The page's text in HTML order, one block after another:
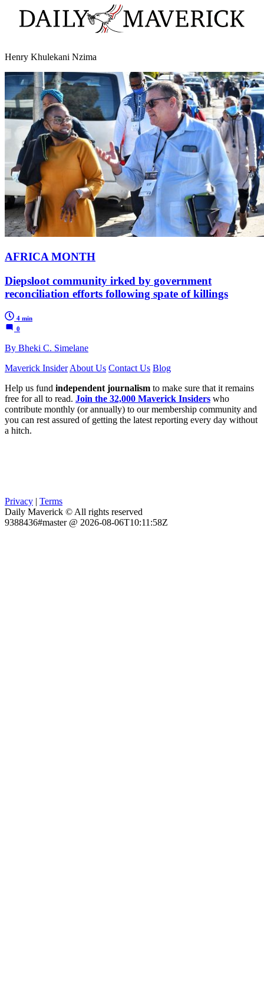
Henry Khulekani Nzima
AFRICA MONTH
Diepsloot community irked by government
reconciliation efforts following spate of killings
4 min
0
By Bheki C. Simelane
Maverick Insider About Us Contact Us Blog
Help us fund independent journalism to make sure that it remains
free for all to read. Join the 32,000 Maverick Insiders who
contribute monthly (or annually) to our membership community and
you can rest assured of getting the latest reporting every day without
a hitch.
Privacy | Terms
Daily Maverick © All rights reserved
9388436#master @ 2026-08-06T10:11:58Z